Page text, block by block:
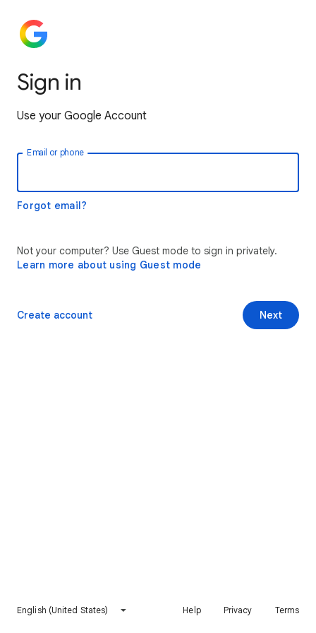
Sign in
Use your Google Account
Email or phone
Forgot email?
Not your computer? Use Guest mode to sign in privately.
Learn more about using Guest mode
Next
Create account
English (United States) Help Privacy Terms